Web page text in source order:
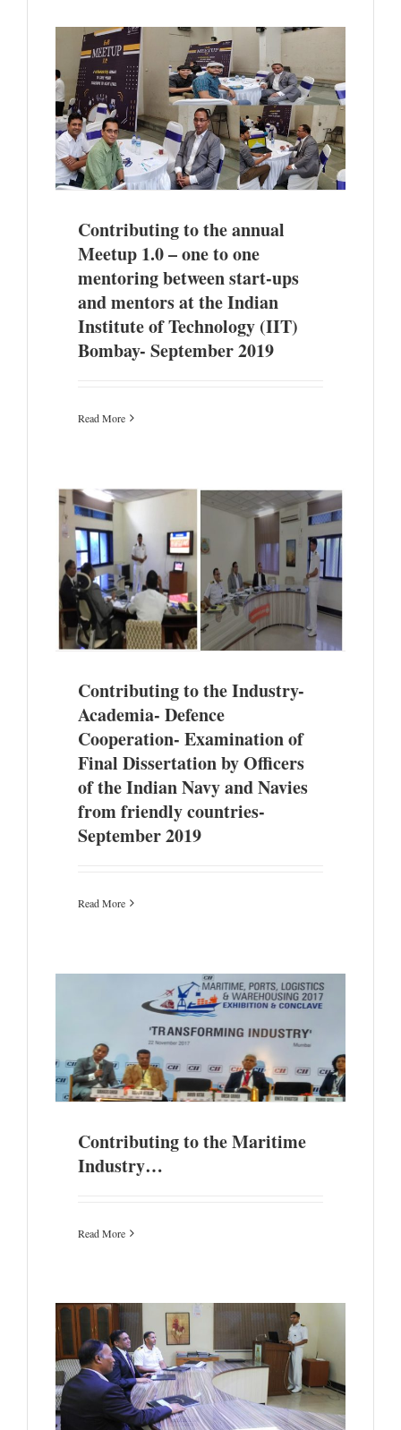
Contributing to the annual
Meetup 1.0 – one to one
mentoring between start-ups
and mentors at the Indian
Institute of Technology (IIT)
Bombay- September 2019
Read More
Contributing to the Industry-
Academia- Defence
Cooperation- Examination of
Final Dissertation by Officers
of the Indian Navy and Navies
from friendly countries-
September 2019
Read More
Contributing to the Maritime
Industry…
Read More